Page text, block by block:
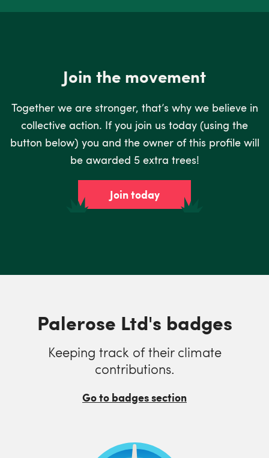
Join the movement
Together we are stronger, that’s why we believe in
collective action. If you join us today (using the
button below) you and the owner of this profile will
be awarded 5 extra trees!
Join today
Palerose Ltd's badges
Keeping track of their climate
contributions.
Go to badges section